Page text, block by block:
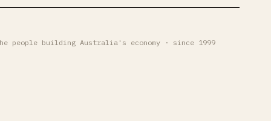
people building Australia's economy · since 1999